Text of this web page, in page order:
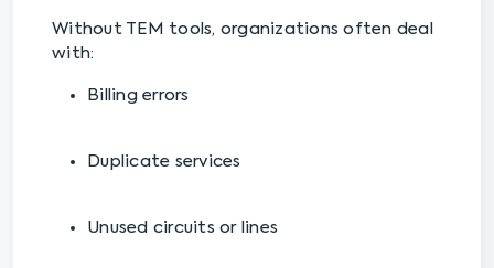
Without TEM tools, organizations often deal
with:
Billing errors
Duplicate services
Unused circuits or lines